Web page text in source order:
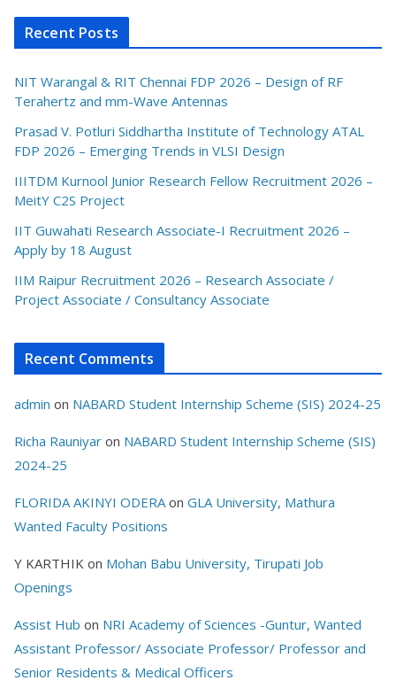
Recent Posts
NIT Warangal & RIT Chennai FDP 2026 – Design of RF
Terahertz and mm-Wave Antennas
Prasad V. Potluri Siddhartha Institute of Technology ATAL
FDP 2026 – Emerging Trends in VLSI Design
IIITDM Kurnool Junior Research Fellow Recruitment 2026 –
MeitY C2S Project
IIT Guwahati Research Associate-I Recruitment 2026 –
Apply by 18 August
IIM Raipur Recruitment 2026 – Research Associate /
Project Associate / Consultancy Associate
Recent Comments
admin on NABARD Student Internship Scheme (SIS) 2024-25
Richa Rauniyar on NABARD Student Internship Scheme (SIS)
2024-25
FLORIDA AKINYI ODERA on GLA University, Mathura
Wanted Faculty Positions
Y KARTHIK on Mohan Babu University, Tirupati Job
Openings
Assist Hub on NRI Academy of Sciences -Guntur, Wanted
Assistant Professor/ Associate Professor/ Professor and
Senior Residents & Medical Officers